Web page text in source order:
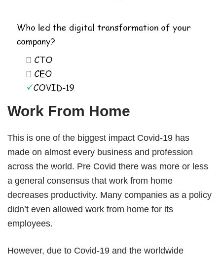
Work From Home
This is one of the biggest impact Covid-19 has
made on almost every business and profession
across the world. Pre Covid there was more or less
a general consensus that work from home
decreases productivity. Many companies as a policy
didn’t even allowed work from home for its
employees.
However, due to Covid-19 and the worldwide